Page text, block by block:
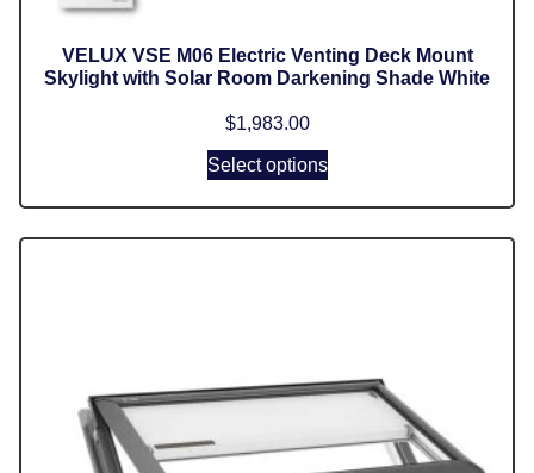
VELUX VSE M06 Electric Venting Deck Mount
Skylight with Solar Room Darkening Shade White
$1,983.00
Select options